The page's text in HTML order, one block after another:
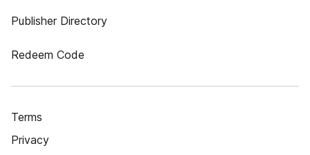
Publisher Directory
Redeem Code
Terms
Privacy